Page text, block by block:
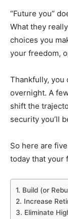
“Future you”
What they
choices you
your freedom,
Thankfully, you
overnight. A
shift the
security you’ll
So here are
today that your
1. Build (or
2. Increase
3. Eliminate